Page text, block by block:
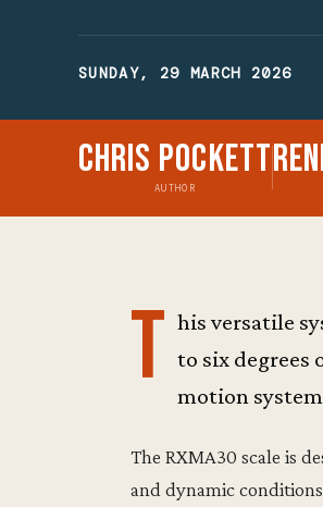
SUNDAY, 29 MARCH 2026
Chris Pockett
AUTHOR
T his versatile
to six degrees
motion
The RXMA30 scale is
and dynamic